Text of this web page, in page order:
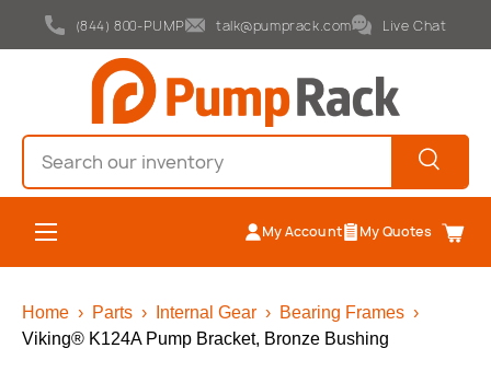
Skip to content
(844) 800-PUMP talk@pumprack.com Live Chat
Search
Search
Menu
My Account My Quotes Cart
Home › Parts › Internal Gear › Bearing Frames ›
Viking® K124A Pump Bracket, Bronze Bushing